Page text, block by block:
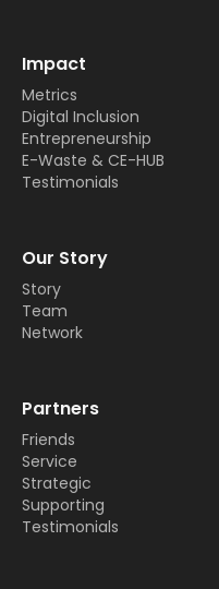
Impact
Metrics
Digital Inclusion
Entrepreneurship
E-Waste & CE-HUB
Testimonials
Our Story
Story
Team
Network
Partners
Friends
Service
Strategic
Supporting
Testimonials